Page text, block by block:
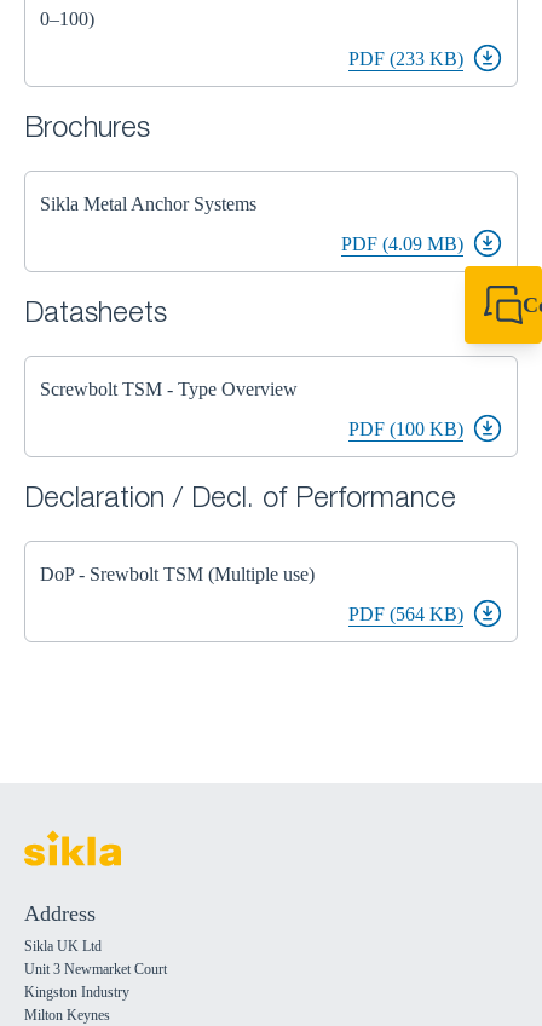
0–100)
PDF (233 KB)
Brochures
Sikla Metal Anchor Systems
PDF (4.09 MB)
Datasheets
Screwbolt TSM - Type Overview
PDF (100 KB)
Declaration / Decl. of Performance
DoP - Srewbolt TSM (Multiple use)
PDF (564 KB)
Address
Sikla UK Ltd
Unit 3 Newmarket Court
Kingston Industry
Milton Keynes